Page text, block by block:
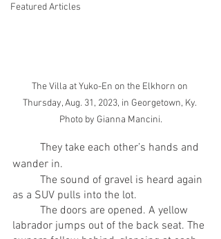
Featured Articles
The Villa at Yuko-En on the Elkhorn on
Thursday, Aug. 31, 2023, in Georgetown, Ky.
Photo by Gianna Mancini.
wander in.
as a SUV pulls into the lot.
labrador jumps out of the back seat. The